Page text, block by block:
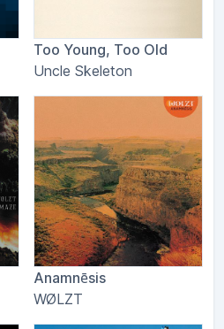
Too Young, Too Old
Uncle Skeleton
Anamnēsis
WØLZT